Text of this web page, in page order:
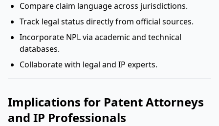
Compare claim language across jurisdictions.
Track legal status directly from official sources.
Incorporate NPL via academic and technical
databases.
Collaborate with legal and IP experts.
Implications for Patent Attorneys
and IP Professionals